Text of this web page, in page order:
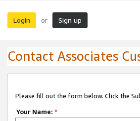
Login or Sign up
Contact Associates
Please fill out the form below. Click the
Your Name: *